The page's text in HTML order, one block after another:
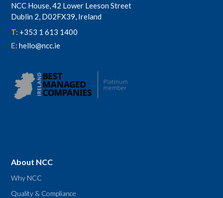
NCC House, 42 Lower Leeson Street
Dublin 2, D02FX39, Ireland
T: +353 1 613 1400
E:hello@ncc.ie
About NCC
Why NCC
Quality & Compliance